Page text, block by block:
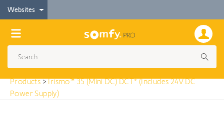
Websites
< Products
Irismo™ 35 (Mini DC) DCT* (Includes 24V DC Power
Supply)
Products>Irismo™ 35 (Mini DC) DCT* (Includes 24V DC
Power Supply)